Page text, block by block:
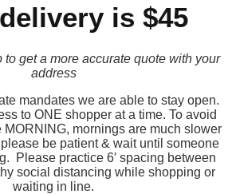
is $45
get a more accurate quote with your
address
mandates we are able to stay open.
to ONE shopper at a time. To avoid
mornings are much slower
be patient & wait until someone
Please practice 6′ spacing between
social distancing while shopping or
waiting in line.